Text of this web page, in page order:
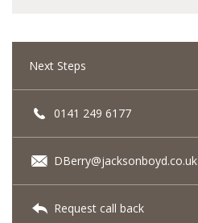
Next Steps
0141 249 6177
DBerry@jacksonboyd.co.uk
Request call back